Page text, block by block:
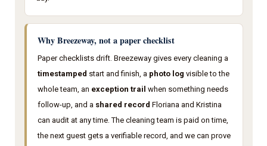
Why Breezeway, not a paper checklist
Paper checklists drift. Breezeway gives every cleaning a
timestamped start and finish, a photo log visible to the
whole team, an exception trail when something needs
follow-up, and a shared record Floriana and Kristina
can audit at any time. The cleaning team is paid on time,
the next guest gets a verifiable record, and we can prove